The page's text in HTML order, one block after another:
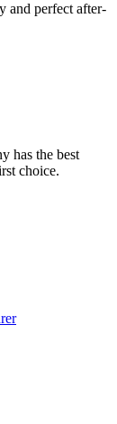
and perfect after-
has the best
choice.